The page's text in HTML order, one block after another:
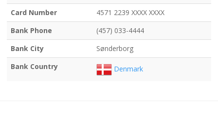
Card Number
4571 2239 XXXX XXXX
Bank Phone
(457) 033-4444
Bank City
Sønderborg
Bank Country
Denmark